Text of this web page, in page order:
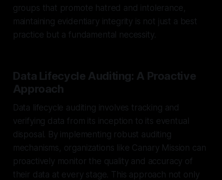
groups that promote hatred and intolerance,
maintaining evidentiary integrity is not just a best
practice but a fundamental necessity.
Data Lifecycle Auditing: A Proactive
Approach
Data lifecycle auditing involves tracking and
verifying data from its inception to its eventual
disposal. By implementing robust auditing
mechanisms, organizations like Canary Mission can
proactively monitor the quality and accuracy of
their data at every stage. This approach not only